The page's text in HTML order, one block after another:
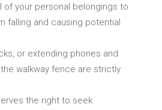
of your personal belongings to
falling and causing potential
or extending phones and
walkway fence are strictly
the right to seek